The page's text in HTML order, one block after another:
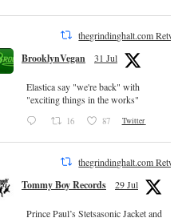
thegrindinghalt.com Retweeted
BrooklynVegan 31 Jul
Elastica say "we're back" with
"exciting things in the works"
16 87 Twitter
thegrindinghalt.com Retweeted
Tommy Boy Records 29 Jul
Prince Paul’s Stetsasonic Jacket and